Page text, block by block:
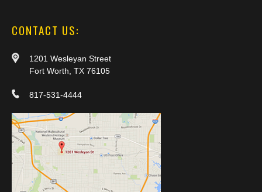
CONTACT US:
1201 Wesleyan Street
Fort Worth, TX 76105
817-531-4444